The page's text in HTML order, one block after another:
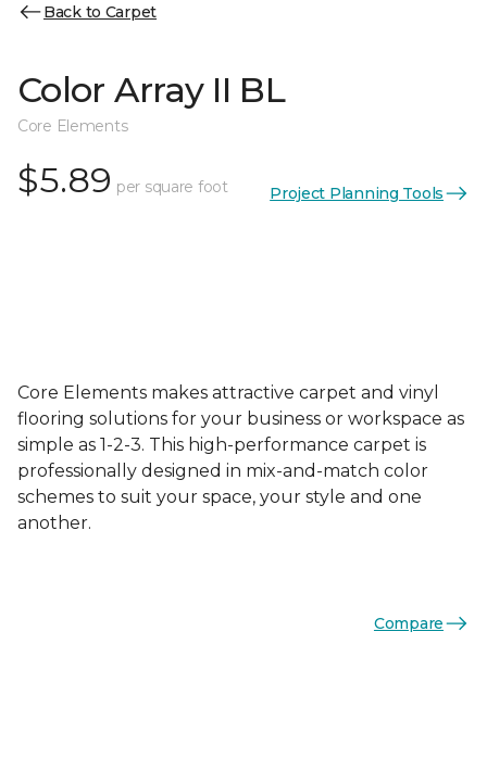
Back to Carpet
Color Array II BL
Core Elements
$5.89 per square foot Project Planning Tools
Core Elements makes attractive carpet and vinyl
flooring solutions for your business or workspace as
simple as 1-2-3. This high-performance carpet is
professionally designed in mix-and-match color
schemes to suit your space, your style and one
another.
Compare